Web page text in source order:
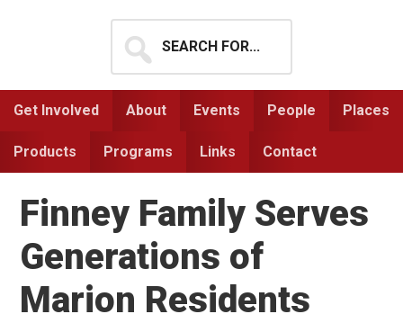
for...
Get Involved About Events People Places
Products Programs Links Contact
Finney Family Serves
Generations of
Marion Residents